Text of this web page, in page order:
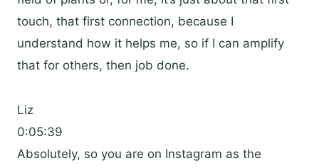
touch, that first connection, because I
understand how it helps me, so if I can amplify
that for others, then job done.
Liz
0:05:39
Absolutely, so you are on Instagram as the